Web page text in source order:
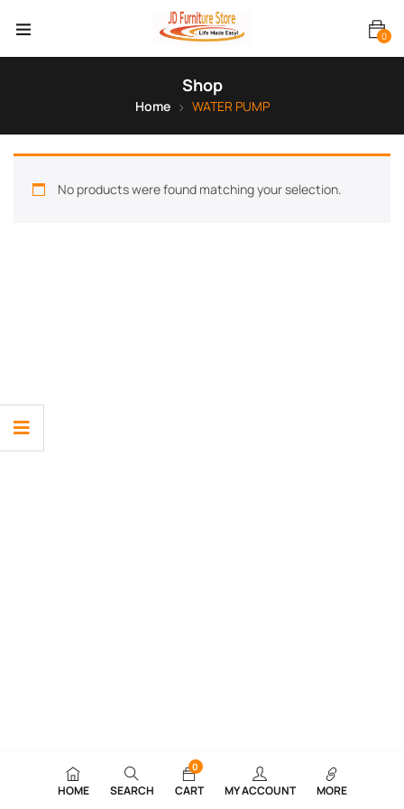
0
Shop
Home WATER PUMP
No products were found matching your selection.
HOME SEARCH
0
CART MY ACCOUNT MORE